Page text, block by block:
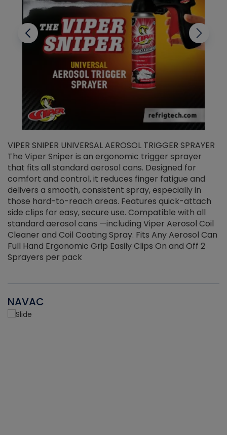
VIPER SNIPER UNIVERSAL AEROSOL TRIGGER SPRAYER
The Viper Sniper is an ergonomic trigger sprayer
that fits all standard aerosol cans. Designed for
comfort and control, it reduces finger fatigue and
delivers a smooth, consistent spray, especially in
those hard-to-reach areas. Features quick-attach
side clips for easy, secure use. Compatible with all
standard aerosol cans —including Viper Aerosol Coil
Cleaner and Coil Coating Spray. Fits Any Aerosol Can
Full Hand Ergonomic Grip Easily Clips On and Off 2
Sprayers per pack
NAVAC